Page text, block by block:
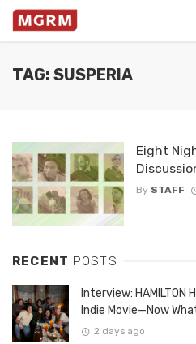
TAG: SUSPERIA
Eight
By STAFF
RECENT POSTS
Interview: HAMILTON
Indie Movie—Now
2 days ago